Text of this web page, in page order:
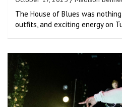
The House of Blues was
outfits, and exciting energy on